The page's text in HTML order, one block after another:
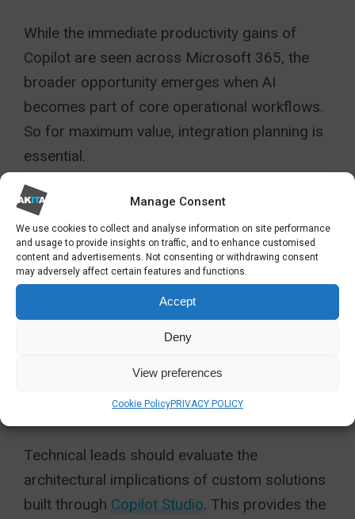
Manage Consent
We use cookies to collect and analyse information on site performance
and usage to provide insights on traffic, and to enhance customised
content and advertisements. Not consenting or withdrawing consent
may adversely affect certain features and functions.
Accept
Deny
View preferences
Cookie PolicyPRIVACY POLICY
While the immediate productivity gains of
Copilot are seen across Microsoft 365, the
broader opportunity emerges when AI
becomes part of core operational workflows.
So for maximum value, integration planning is
essential.
Review how Copilot can remove friction from
cross-system processes. Examples include
automating the creation of monthly
performance summaries from Business
Central data, providing sales forecasts from
CRM interactions, or consolidating IT incident
trends from service desk data into actionable
insights. These integrations reduce manual
Technical leads should evaluate the
architectural implications of custom solutions
built through Copilot Studio. This provides the